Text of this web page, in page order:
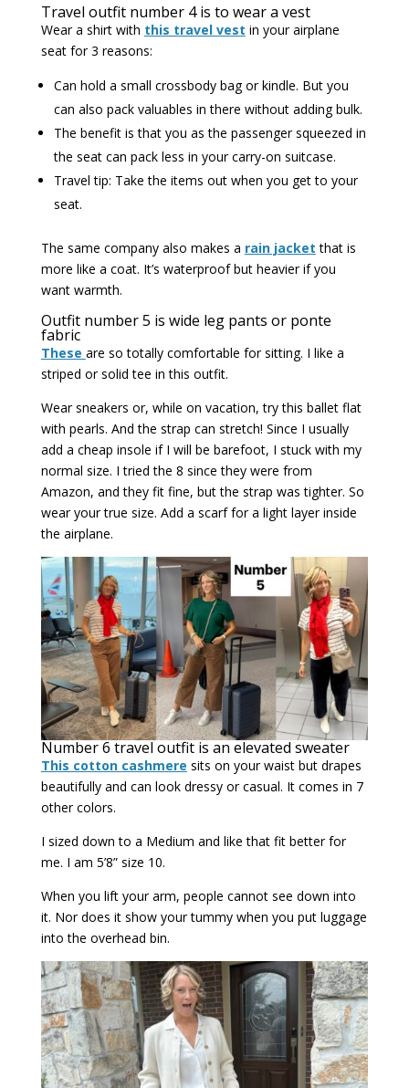
Travel outfit number 4 is to wear a vest
Wear a shirt with this travel vest in your airplane
seat for 3 reasons:
Can hold a small crossbody bag or kindle. But you
can also pack valuables in there without adding bulk.
The benefit is that you as the passenger squeezed in
the seat can pack less in your carry-on suitcase.
Travel tip: Take the items out when you get to your
seat.
The same company also makes a rain jacket that is
more like a coat. It’s waterproof but heavier if you
want warmth.
Outfit number 5 is wide leg pants or ponte
fabric
These are so totally comfortable for sitting. I like a
striped or solid tee in this outfit.
Wear sneakers or, while on vacation, try this ballet flat
with pearls. And the strap can stretch! Since I usually
add a cheap insole if I will be barefoot, I stuck with my
normal size. I tried the 8 since they were from
Amazon, and they fit fine, but the strap was tighter. So
wear your true size. Add a scarf for a light layer inside
the airplane.
Number 6 travel outfit is an elevated sweater
This cotton cashmere sits on your waist but drapes
beautifully and can look dressy or casual. It comes in 7
other colors.
I sized down to a Medium and like that fit better for
me. I am 5’8” size 10.
When you lift your arm, people cannot see down into
it. Nor does it show your tummy when you put luggage
into the overhead bin.